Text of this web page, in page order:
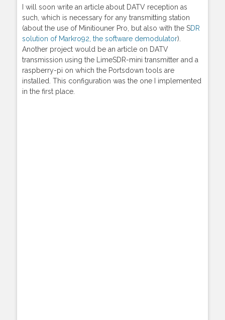
I will soon write an article about DATV reception as
such, which is necessary for any transmitting station
(about the use of Minitiouner Pro, but also with the SDR
solution of Markro92, the software demodulator).
Another project would be an article on DATV
transmission using the LimeSDR-mini transmitter and a
raspberry-pi on which the Portsdown tools are
installed. This configuration was the one I implemented
in the first place.